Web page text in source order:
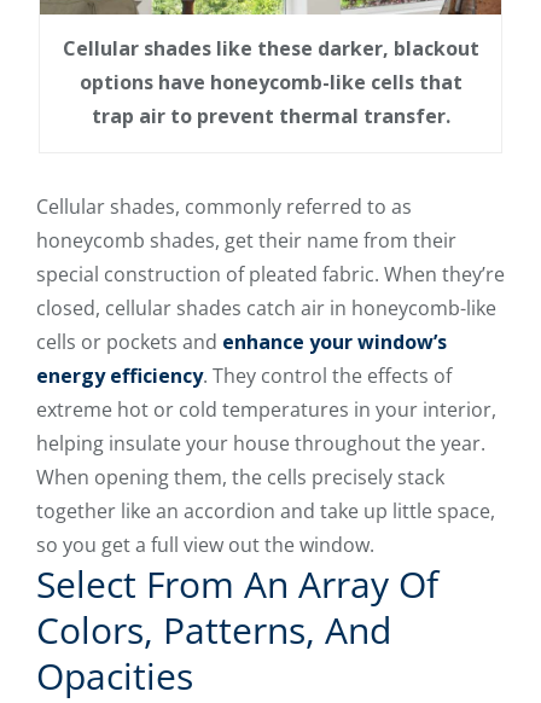
Cellular shades like these darker, blackout
options have honeycomb-like cells that
trap air to prevent thermal transfer.
Cellular shades, commonly referred to as
honeycomb shades, get their name from their
special construction of pleated fabric. When they’re
closed, cellular shades catch air in honeycomb-like
cells or pockets and enhance your window’s
energy efficiency. They control the effects of
extreme hot or cold temperatures in your interior,
helping insulate your house throughout the year.
When opening them, the cells precisely stack
together like an accordion and take up little space,
so you get a full view out the window.
Select From An Array Of
Colors, Patterns, And
Opacities